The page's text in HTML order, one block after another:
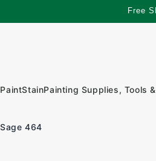
Free
PaintStainPainting Supplies, Tools
464